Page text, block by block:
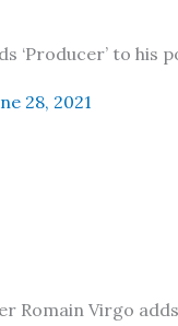
‘Producer’ to his
28, 2021
Romain Virgo